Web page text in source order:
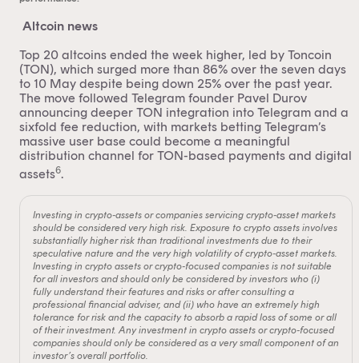
Altcoin news
Top 20 altcoins ended the week higher, led by Toncoin
(TON), which surged more than 86% over the seven days
to 10 May despite being down 25% over the past year.
The move followed Telegram founder Pavel Durov
announcing deeper TON integration into Telegram and a
sixfold fee reduction, with markets betting Telegram’s
massive user base could become a meaningful
distribution channel for TON-based payments and digital
assets6.
Investing in crypto-assets or companies servicing crypto-asset markets
should be considered very high risk. Exposure to crypto assets involves
substantially higher risk than traditional investments due to their
speculative nature and the very high volatility of crypto-asset markets.
Investing in crypto assets or crypto-focused companies is not suitable
for all investors and should only be considered by investors who (i)
fully understand their features and risks or after consulting a
professional financial adviser, and (ii) who have an extremely high
tolerance for risk and the capacity to absorb a rapid loss of some or all
of their investment. Any investment in crypto assets or crypto-focused
companies should only be considered as a very small component of an
investor’s overall portfolio.